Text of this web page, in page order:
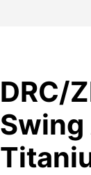
DRC/
Swing